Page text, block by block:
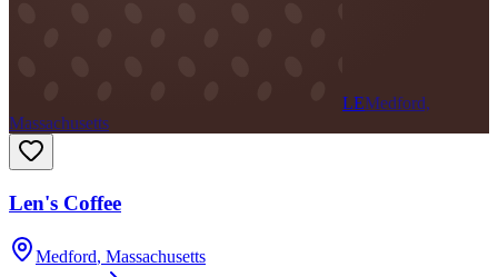
LEMedford,
Massachusetts
Len's Coffee
Medford, Massachusetts